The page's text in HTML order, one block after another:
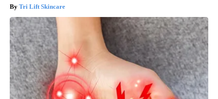
Tri Lift Skincare